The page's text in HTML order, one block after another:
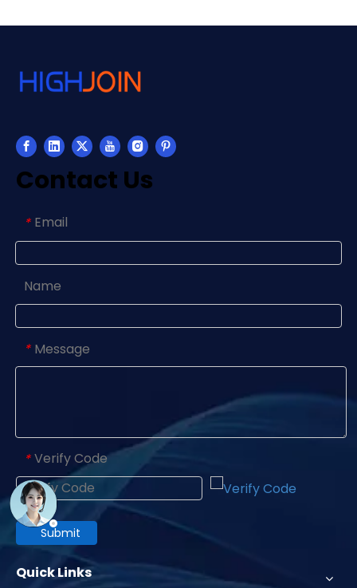
Contact Us
* Email
Name
* Message
* Verify Code
Submit
Quick Links